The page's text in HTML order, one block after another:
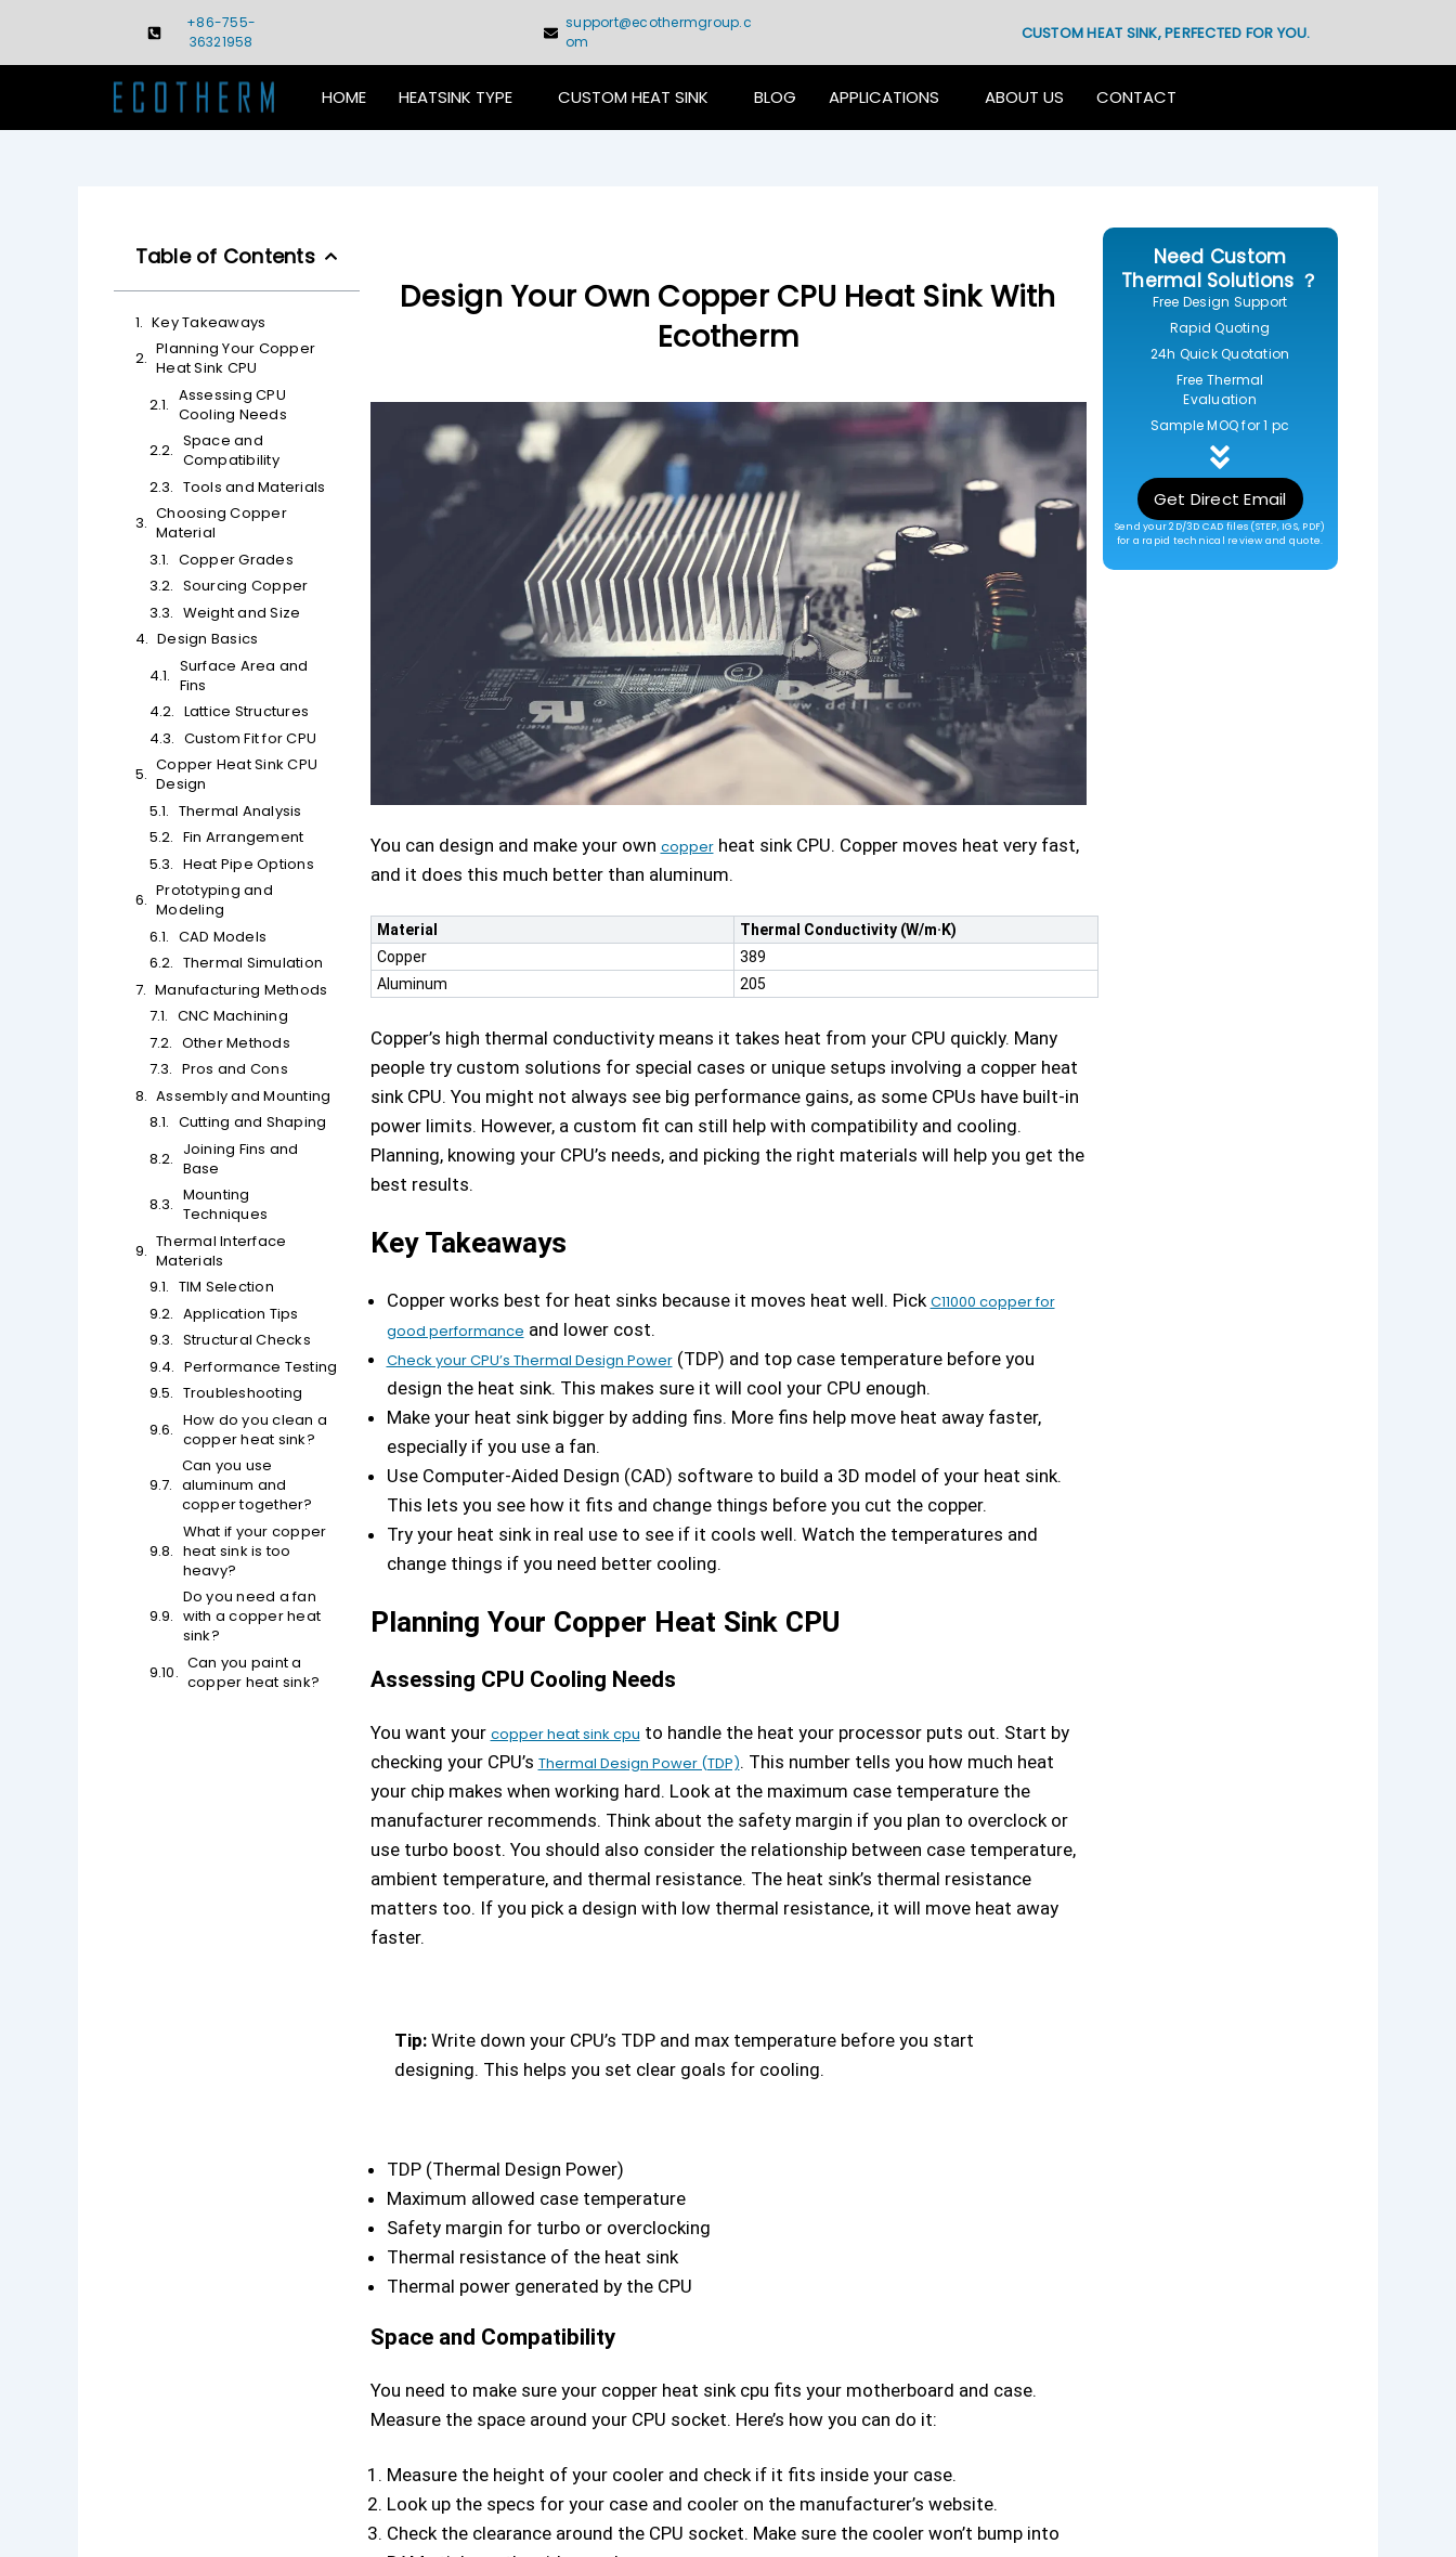
+86-755-
36321958
support@ecothermgroup.c
om
CUSTOM HEAT SINK, PERFECTED FOR YOU.
HOME HEATSINK TYPE CUSTOM HEAT SINK BLOG APPLICATIONS ABOUT US CONTACT
Table of Contents
Key Takeaways
Planning Your Copper
Heat Sink CPU
Assessing CPU
Cooling Needs
Space and
Compatibility
Tools and Materials
Choosing Copper
Material
Copper Grades
Sourcing Copper
Weight and Size
Design Basics
Surface Area and
Fins
Lattice Structures
Custom Fit for CPU
Copper Heat Sink CPU
Design
Thermal Analysis
Fin Arrangement
Heat Pipe Options
Prototyping and
Modeling
CAD Models
Thermal Simulation
Manufacturing Methods
CNC Machining
Other Methods
Pros and Cons
Assembly and Mounting
Cutting and Shaping
Joining Fins and
Base
Mounting
Techniques
Thermal Interface
Materials
TIM Selection
Application Tips
Structural Checks
Performance Testing
Troubleshooting
How do you clean a
copper heat sink?
Can you use
aluminum and
copper together?
What if your copper
heat sink is too
heavy?
Do you need a fan
with a copper heat
sink?
Can you paint a
copper heat sink?
Design Your Own Copper CPU Heat Sink With
Ecotherm
You can design and make your own copperheat sink CPU. Copper moves heat very fast,
and it does this much better than aluminum.
Material
Thermal Conductivity (W/m·K)
Copper
389
Aluminum
205
Copper’s high thermal conductivity means it takes heat from your CPU quickly. Many
people try custom solutions for special cases or unique setups involving a copper heat
sink CPU. You might not always see big performance gains, as some CPUs have built-in
power limits. However, a custom fit can still help with compatibility and cooling.
Planning, knowing your CPU’s needs, and picking the right materials will help you get the
best results.
Key Takeaways
Copper works best for heat sinks because it moves heat well. PickC11000 copper for
good performance and lower cost.
Check your CPU’s Thermal Design Power(TDP) and top case temperature before you
design the heat sink. This makes sure it will cool your CPU enough.
Make your heat sink bigger by adding fins. More fins help move heat away faster,
especially if you use a fan.
Use Computer-Aided Design (CAD) software to build a 3D model of your heat sink.
This lets you see how it fits and change things before you cut the copper.
Try your heat sink in real use to see if it cools well. Watch the temperatures and
change things if you need better cooling.
Planning Your Copper Heat Sink CPU
Assessing CPU Cooling Needs
You want your copper heat sink cpu to handle the heat your processor puts out. Start by
checking your CPU’s Thermal Design Power (TDP). This number tells you how much heat
your chip makes when working hard. Look at the maximum case temperature the
manufacturer recommends. Think about the safety margin if you plan to overclock or
use turbo boost. You should also consider the relationship between case temperature,
ambient temperature, and thermal resistance. The heat sink’s thermal resistance
matters too. If you pick a design with low thermal resistance, it will move heat away
faster.
Tip: Write down your CPU’s TDP and max temperature before you start
designing. This helps you set clear goals for cooling.
TDP (Thermal Design Power)
Maximum allowed case temperature
Safety margin for turbo or overclocking
Thermal resistance of the heat sink
Thermal power generated by the CPU
Space and Compatibility
You need to make sure your copper heat sink cpu fits your motherboard and case.
Measure the space around your CPU socket. Here’s how you can do it:
Measure the height of your cooler and check if it fits inside your case.
Look up the specs for your case and cooler on the manufacturer’s website.
Check the clearance around the CPU socket. Make sure the cooler won’t bump into
Need Custom
Thermal Solutions ？
Free Design Support
Rapid Quoting
24h Quick Quotation
Free Thermal
Evaluation
Sample MOQ for 1 pc
Get Direct Email
Send your 2D/3D CAD files (STEP, IGS, PDF)
for a rapid technical review and quote.